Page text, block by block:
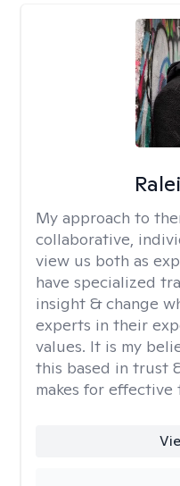
My approach to
collaborative,
view us both as
have specialized
insight & change
experts in their
values. It is my
this based in trust
makes for effective